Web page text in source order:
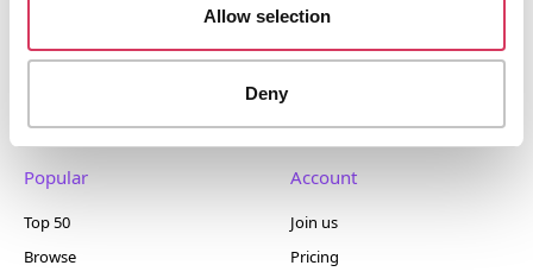
Allow selection
Deny
400+ tools.
Popular
Top 50
Browse
Account
Join us
Pricing